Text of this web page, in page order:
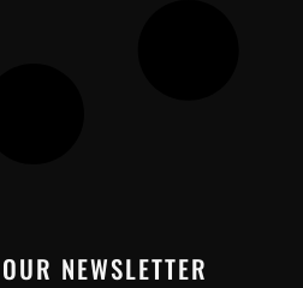
NEWSLETTER